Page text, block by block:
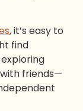
, it’s easy to
find
friends—